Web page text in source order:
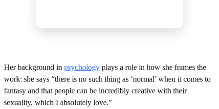
Her background in psychology plays a role in how she frames the
work: she says “there is no such thing as ‘normal’ when it comes to
fantasy and that people can be incredibly creative with their
sexuality, which I absolutely love.”